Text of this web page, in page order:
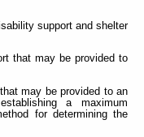
support and shelter
that may be provided to
may be provided to an
a maximum
for determining the